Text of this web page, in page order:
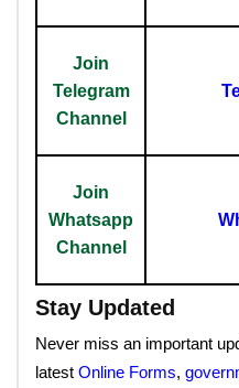
Join
Telegram
Channel
Join
Whatsapp
Channel
Stay Updated
Never miss an important
latest Online Forms,